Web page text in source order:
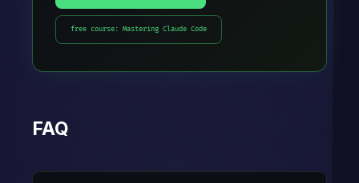
free course: Mastering Claude Code
FAQ